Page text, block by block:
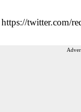
https://twitter.com/